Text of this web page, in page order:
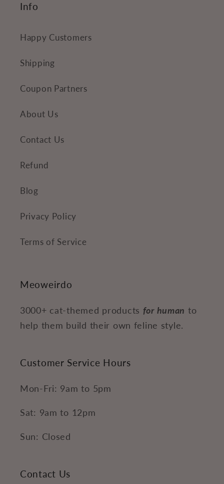
Info
Happy Customers
Shipping
Coupon Partners
About Us
Contact Us
Refund
Blog
Privacy Policy
Terms of Service
Meoweirdo
3000+ cat-themed products for human to
help them build their own feline style.
Customer Service Hours
Mon-Fri: 9am to 5pm
Sat: 9am to 12pm
Sun: Closed
Contact Us